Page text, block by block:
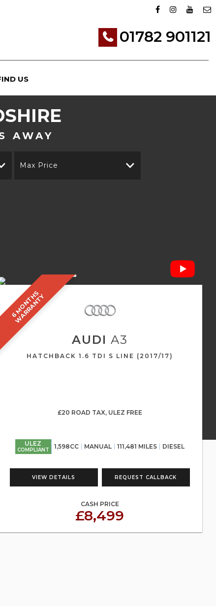
01782 901121
US
AWAY
Max Price
6
M
O
N
T
H
S
W
A
R
R
A
N
T
Y
AUDI A3
HATCHBACK 1.6 TDI S LINE (2017/17)
£20 ROAD TAX, ULEZ FREE
ULEZ
COMPLIANT 1,598CC MANUAL 111,481 MILES DIESEL
VIEW DETAILS REQUEST CALLBACK
CASH PRICE
£8,499